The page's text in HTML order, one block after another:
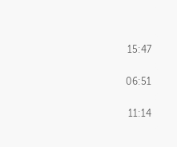
15:47
06:51
11:14